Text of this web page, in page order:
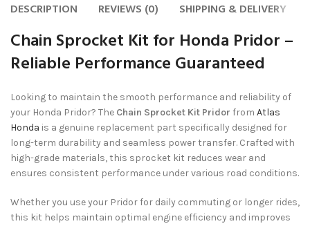
DESCRIPTION REVIEWS (0) SHIPPING & DELIVERY
Chain Sprocket Kit for Honda Pridor –
Reliable Performance Guaranteed
Looking to maintain the smooth performance and reliability of
your Honda Pridor? The Chain Sprocket Kit Pridor from Atlas
Honda is a genuine replacement part specifically designed for
long-term durability and seamless power transfer. Crafted with
high-grade materials, this sprocket kit reduces wear and
ensures consistent performance under various road conditions.
Whether you use your Pridor for daily commuting or longer rides,
this kit helps maintain optimal engine efficiency and improves